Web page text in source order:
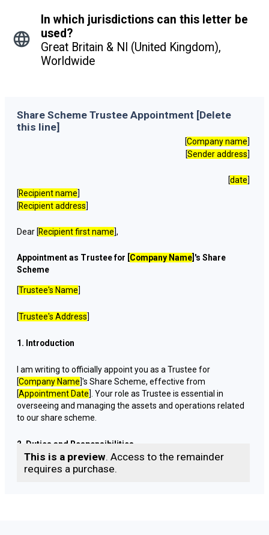
In which jurisdictions can this letter be
used?
Great Britain & NI (United Kingdom),
Worldwide
Share Scheme Trustee Appointment [Delete
this line]
[Company name]
[Sender address]
[date]
[Recipient name]
[Recipient address]
Dear [Recipient first name],
Appointment as Trustee for [Company Name]'s Share
Scheme
[Trustee's Name]
[Trustee's Address]
1. Introduction
I am writing to officially appoint you as a Trustee for
[Company Name]'s Share Scheme, effective from
[Appointment Date]. Your role as Trustee is essential in
overseeing and managing the assets and operations related
to our share scheme.
2. Duties and Responsibilities
As a Trustee, your primary duties and responsibilities include,
This is a preview. Access to the remainder
requires a purchase.